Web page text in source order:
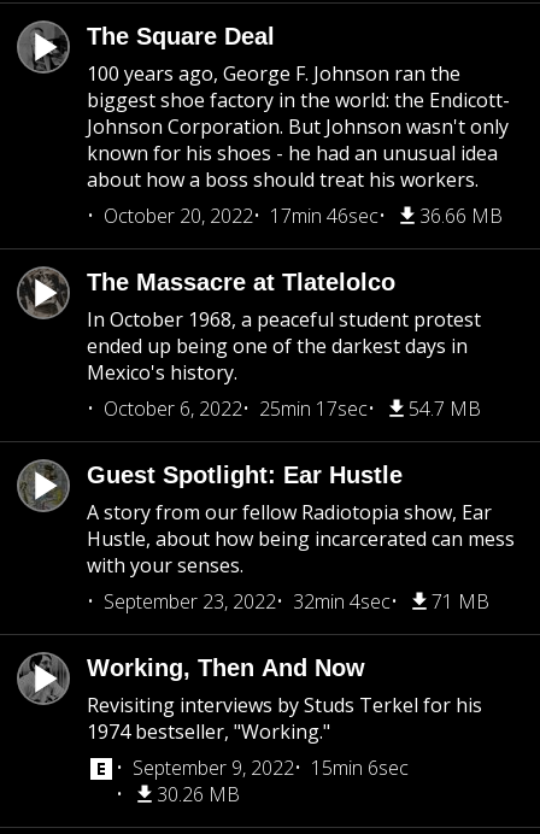
The Square Deal
100 years ago, George F. Johnson ran the
biggest shoe factory in the world: the Endicott-
Johnson Corporation. But Johnson wasn't only
known for his shoes - he had an unusual idea
about how a boss should treat his workers.
October 20, 2022
17min 46sec 36.66 MB
The Massacre at Tlatelolco
In October 1968, a peaceful student protest
ended up being one of the darkest days in
Mexico's history.
October 6, 2022
25min 17sec 54.7 MB
Guest Spotlight: Ear Hustle
A story from our fellow Radiotopia show, Ear
Hustle, about how being incarcerated can mess
with your senses.
September 23, 2022
32min 4sec 71 MB
Working, Then And Now
Revisiting interviews by Studs Terkel for his
1974 bestseller, "Working."
September 9, 2022
15min 6sec
30.26 MB